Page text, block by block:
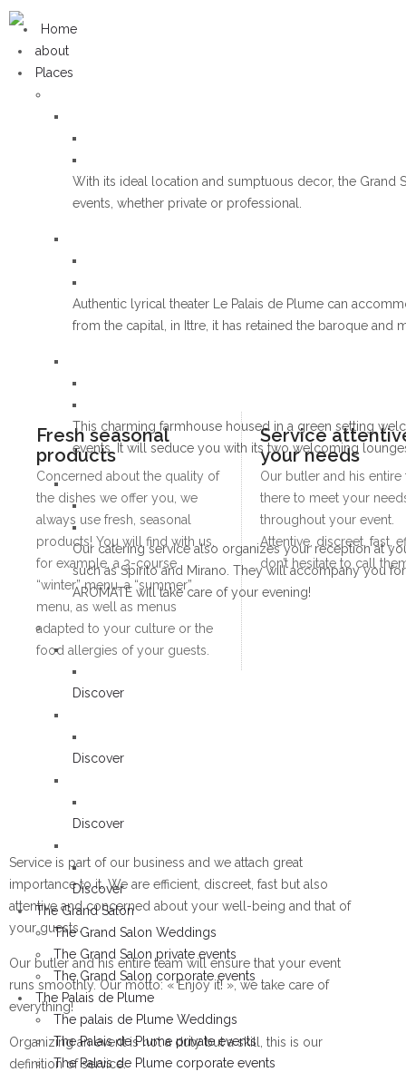
Home
about
Places
With its ideal location and sumptuous decor, the Grand
events, whether private or professional.
Authentic lyrical theater Le Palais de Plume can
from the capital, in Ittre, it has retained the baroque and
This charming farmhouse housed in a green setting
events. It will seduce you with its two welcoming
Our catering service also organizes your reception at
such as Spirito and Mirano. They will accompany you
AROMATE will take care of your evening!
Discover
Discover
Discover
Discover
The Grand Salon
The Grand Salon Weddings
The Grand Salon private events
The Grand Salon corporate events
The Palais de Plume
The palais de Plume Weddings
The Palais de Plume private events
The Palais de Plume corporate events
Fresh seasonal
products
Concerned about the quality of
the dishes we offer you, we
always use fresh, seasonal
products! You will find with us,
for example, a 3-course
“winter” menu, a “summer”
menu, as well as menus
adapted to your culture or the
food allergies of your guests.
Service
your needs
Our butler and his entire
there to meet your
throughout your event.
Attentive, discreet, fast,
don’t hesitate to call
Service is part of our business and we attach great
importance to it. We are efficient, discreet, fast but also
attentive and concerned about your well-being and that of
your guests.
Our butler and his entire team will ensure that your event
runs smoothly. Our motto: « Enjoy it! », we take care of
everything!
Organizing an event is not a duty but a skill, this is our
definition of service.